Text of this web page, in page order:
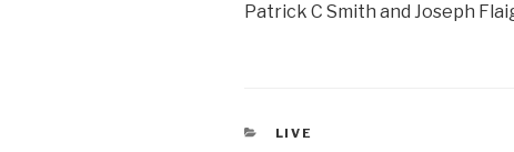
Patrick C Smith and Joseph
CATEGORIES
LIVE